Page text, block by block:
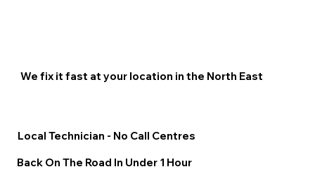
Local Technician - No Call Centres
Back On The Road In Under 1 Hour
We fix it fast at your location in the North East